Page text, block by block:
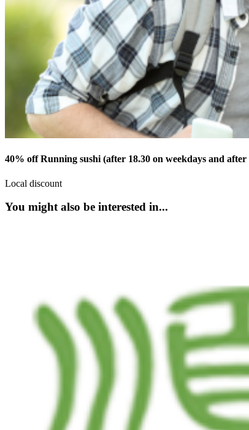
40% off Running sushi (after 18.30 on weekdays and
Local discount
You might also be interested in...